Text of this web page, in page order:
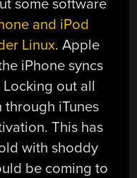
some software
and iPod
Linux. Apple
iPhone syncs
out all
through iTunes
This has
with shoddy
be coming to